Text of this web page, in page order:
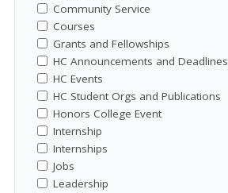
Community Service
Courses
Grants and Fellowships
HC Announcements and Deadlines
HC Events
HC Student Orgs and Publications
Honors College Event
Internship
Internships
Jobs
Leadership